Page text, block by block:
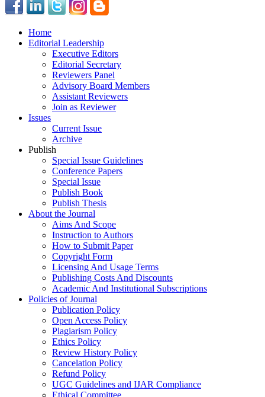
Home
Editorial Leadership
Executive Editors
Editorial Secretary
Reviewers Panel
Advisory Board Members
Assistant Reviewers
Join as Reviewer
Issues
Current Issue
Archive
Publish
Special Issue Guidelines
Conference Papers
Special Issue
Publish Book
Publish Thesis
About the Journal
Aims And Scope
Instruction to Authors
How to Submit Paper
Copyright Form
Licensing And Usage Terms
Publishing Costs And Discounts
Academic And Institutional Subscriptions
Policies of Journal
Publication Policy
Open Access Policy
Plagiarism Policy
Ethics Policy
Review History Policy
Cancelation Policy
Refund Policy
UGC Guidelines and IJAR Compliance